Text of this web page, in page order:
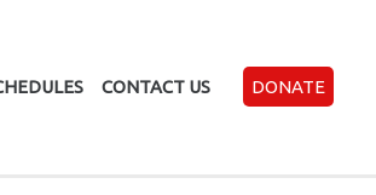
CONTACT US DONATE